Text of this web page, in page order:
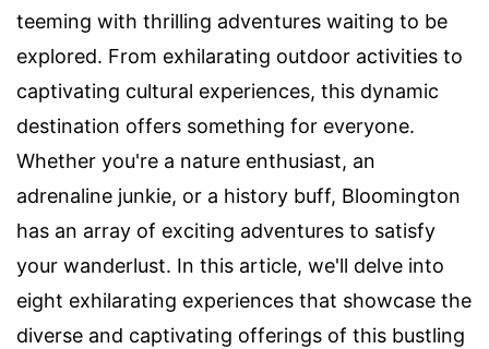
teeming with thrilling adventures waiting to be
explored. From exhilarating outdoor activities to
captivating cultural experiences, this dynamic
destination offers something for everyone.
Whether you're a nature enthusiast, an
adrenaline junkie, or a history buff, Bloomington
has an array of exciting adventures to satisfy
your wanderlust. In this article, we'll delve into
eight exhilarating experiences that showcase the
diverse and captivating offerings of this bustling